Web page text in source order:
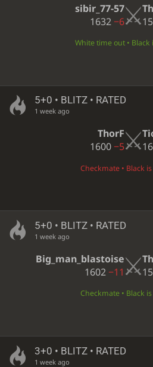
sibir_77-57
1632−6
White time out • Black
5+0 • BLITZ • RATED
1 week ago
ThorF
1600−5
Checkmate • Black
5+0 • BLITZ • RATED
1 week ago
Big_man_blastoise
1602−11
Checkmate • Black
3+0 • BLITZ • RATED
1 week ago